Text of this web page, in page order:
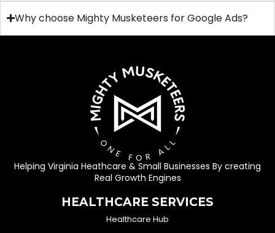
Why choose Mighty Musketeers for Google Ads?
Helping Virginia Heathcare & Small Businesses By creating
Real Growth Engines
HEALTHCARE SERVICES
Healthcare Hub